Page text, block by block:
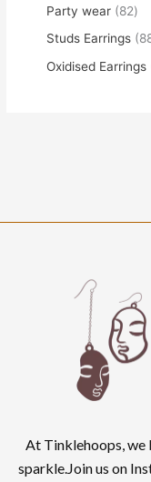
Party wear
82
Studs Earrings
Oxidised Earrings
At Tinklehoops, we
sparkle.Join us on